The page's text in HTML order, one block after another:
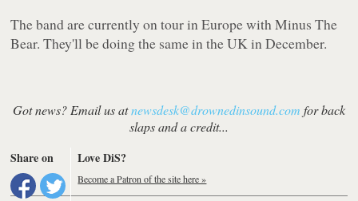
The band are currently on tour in Europe with Minus The
Bear. They'll be doing the same in the UK in December.
Got news? Email us atnewsdesk@drownedinsound.com for back
slaps and a credit...
Share on
Love DiS?
Become a Patron of the site here »